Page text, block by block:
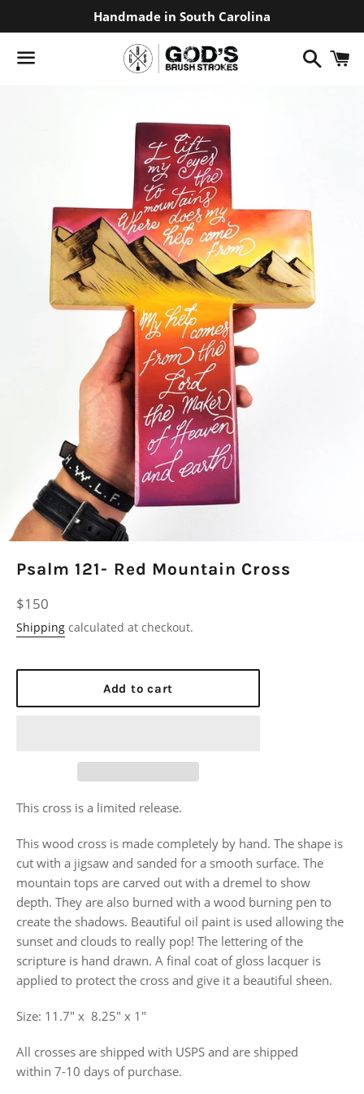
Handmade in South Carolina
Search
Psalm 121- Red Mountain Cross
Regular
price
$150
Shipping calculated at checkout.
Add to cart
This cross is a limited release.
This wood cross is made completely by hand. The shape is
cut with a jigsaw and sanded for a smooth surface. The
mountain tops are carved out with a dremel to show
depth. They are also burned with a wood burning pen to
create the shadows. Beautiful oil paint is used allowing the
sunset and clouds to really pop! The lettering of the
scripture is hand drawn. A final coat of gloss lacquer is
applied to protect the cross and give it a beautiful sheen.
Size: 11.7" x 8.25" x 1"
All crosses are shipped with USPS and are shipped
within 7-10 days of purchase.